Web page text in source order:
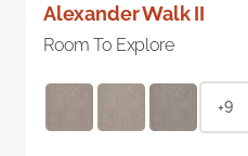
Alexander Walk II
Room To Explore
+9